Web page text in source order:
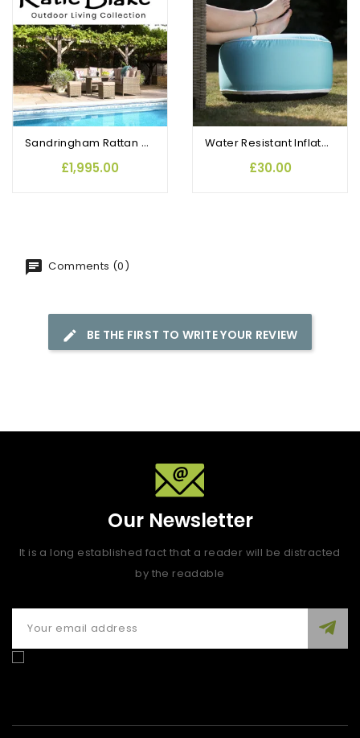
Sandringham Rattan Compact Garden Corner Set with Dining Table
£1,995.00
Water Resistant Inflatable Footstool Aqua
£30.00
Comments (0)
BE THE FIRST TO WRITE YOUR REVIEW
Our Newsletter
It is a long established fact that a reader will be distracted
by the readable